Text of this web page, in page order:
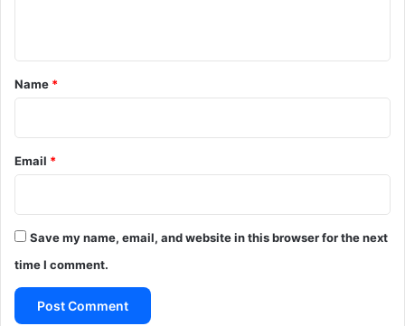
*
Name *
Email *
Save my name, email, and website in this browser for the next
time I comment.